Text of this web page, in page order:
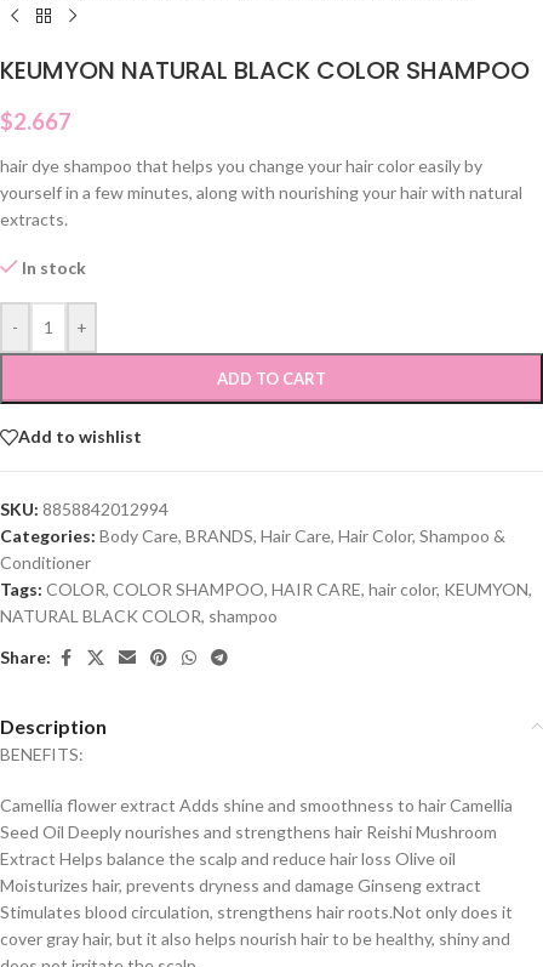
KEUMYON NATURAL BLACK COLOR SHAMPOO
$2.667
hair dye shampoo that helps you change your hair color easily by
yourself in a few minutes, along with nourishing your hair with natural
extracts.
In stock
- +
ADD TO CART
Add to wishlist
SKU: 8858842012994
Categories: Body Care, BRANDS, Hair Care, Hair Color, Shampoo &
Conditioner
Tags: COLOR, COLOR SHAMPOO, HAIR CARE, hair color, KEUMYON,
NATURAL BLACK COLOR, shampoo
Share:
Description
BENEFITS:
Camellia flower extract Adds shine and smoothness to hair Camellia
Seed Oil Deeply nourishes and strengthens hair Reishi Mushroom
Extract Helps balance the scalp and reduce hair loss Olive oil
Moisturizes hair, prevents dryness and damage Ginseng extract
Stimulates blood circulation, strengthens hair roots.Not only does it
cover gray hair, but it also helps nourish hair to be healthy, shiny and